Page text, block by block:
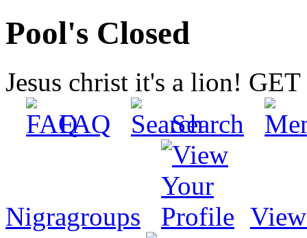
Pool's Closed
Jesus christ it's a lion!
FAQ
Search
Nigragroups